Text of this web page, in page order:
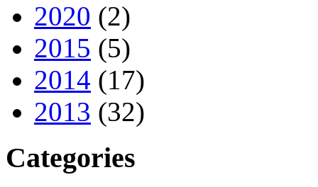
2020 (2)
2015 (5)
2014 (17)
2013 (32)
Categories